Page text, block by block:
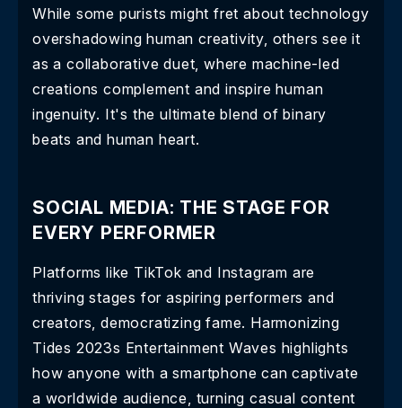
While some purists might fret about technology
overshadowing human creativity, others see it
as a collaborative duet, where machine-led
creations complement and inspire human
ingenuity. It's the ultimate blend of binary
beats and human heart.
SOCIAL MEDIA: THE STAGE FOR
EVERY PERFORMER
Platforms like TikTok and Instagram are
thriving stages for aspiring performers and
creators, democratizing fame. Harmonizing
Tides 2023s Entertainment Waves highlights
how anyone with a smartphone can captivate
a worldwide audience, turning casual content